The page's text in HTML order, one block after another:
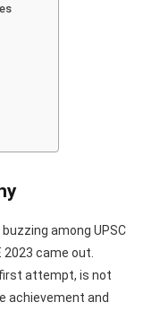
among UPSC
came out.
first attempt, is not
achievement and